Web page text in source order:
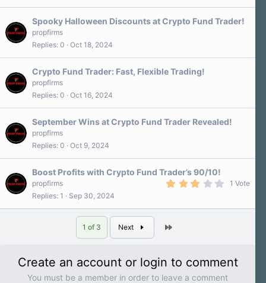
Spooky Halloween Discounts at Crypto Fund Trader!
propfirms
Replies 0 Oct 18, 2024
Crypto Fund Trader: Fast, Flexible Trading!
propfirms
Replies 0 Oct 16, 2024
September Wins at Crypto Fund Trader Revealed!
propfirms
Replies 0 Oct 9, 2024
Boost Profits with Crypto Fund Trader’s 90/10!
0
)
1 Vote
propfirms
Replies 1 Sep 30, 2024
1 of 3 Next Last
Create an account or login to comment
You must be a member in order to leave a comment